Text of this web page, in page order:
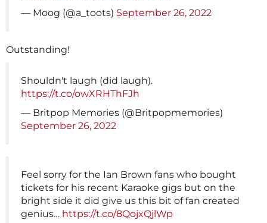
— Moog (@a_toots) September 26, 2022
Outstanding!
Shouldn't laugh (did laugh).
https://t.co/owXRHThFJh
— Britpop Memories (@Britpopmemories)
September 26, 2022
Feel sorry for the Ian Brown fans who bought
tickets for his recent Karaoke gigs but on the
bright side it did give us this bit of fan created
genius… https://t.co/8QojxQjlWp